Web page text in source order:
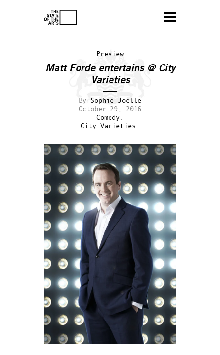
Preview
Matt Forde entertains @ City
Varieties
By Sophie Joelle
October 29, 2016
Comedy.
City Varieties.